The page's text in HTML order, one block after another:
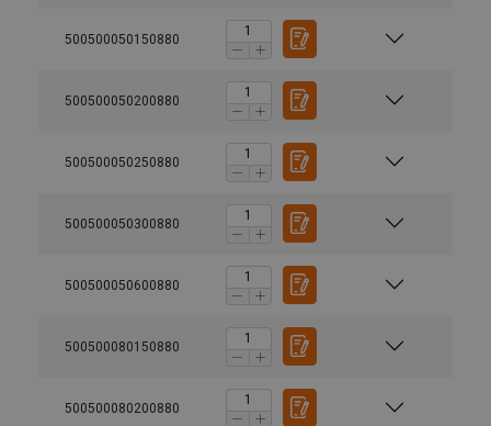
500500050150880
500500050200880
500500050250880
500500050300880
500500050600880
500500080150880
500500080200880